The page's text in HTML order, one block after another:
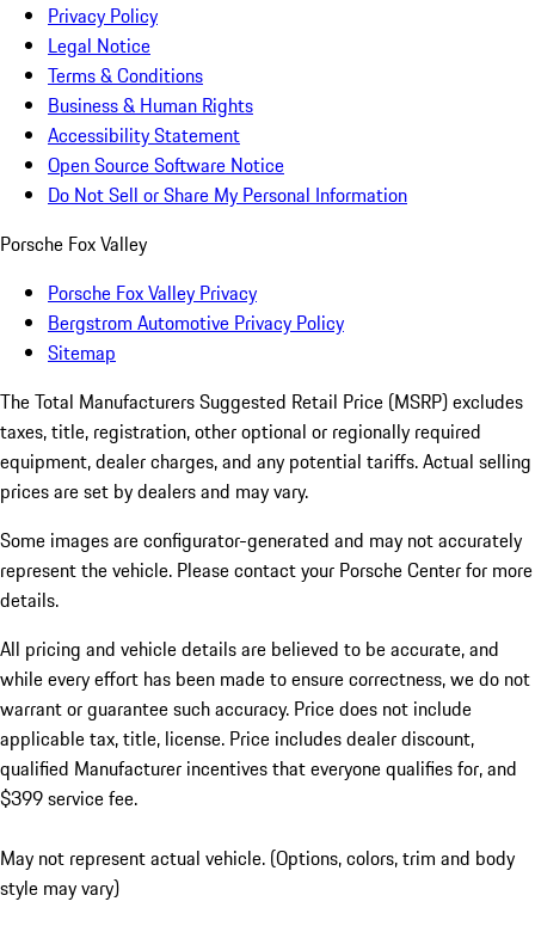
Privacy Policy
Legal Notice
Terms & Conditions
Business & Human Rights
Accessibility Statement
Open Source Software Notice
Do Not Sell or Share My Personal Information
Porsche Fox Valley
Porsche Fox Valley Privacy
Bergstrom Automotive Privacy Policy
Sitemap
The Total Manufacturers Suggested Retail Price (MSRP) excludes
taxes, title, registration, other optional or regionally required
equipment, dealer charges, and any potential tariffs. Actual selling
prices are set by dealers and may vary.
Some images are configurator-generated and may not accurately
represent the vehicle. Please contact your Porsche Center for more
details.
All pricing and vehicle details are believed to be accurate, and
while every effort has been made to ensure correctness, we do not
warrant or guarantee such accuracy. Price does not include
applicable tax, title, license. Price includes dealer discount,
qualified Manufacturer incentives that everyone qualifies for, and
$399 service fee.
May not represent actual vehicle. (Options, colors, trim and body
style may vary)